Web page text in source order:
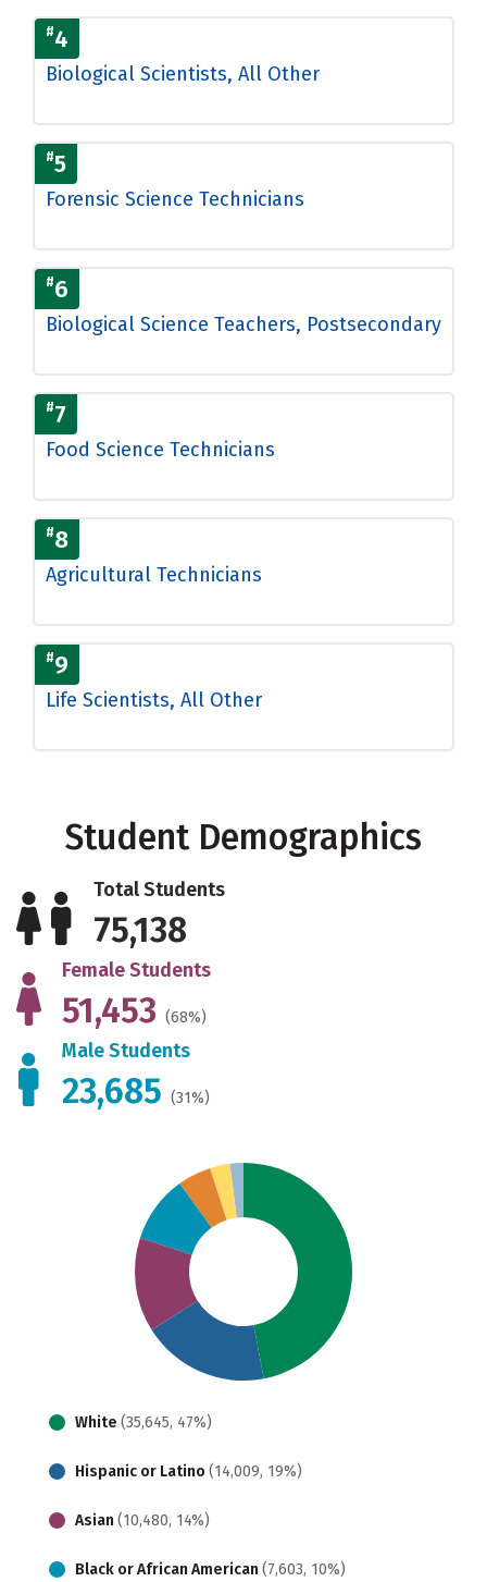
#4
Biological Scientists, All Other
#5
Forensic Science Technicians
#6
Biological Science Teachers, Postsecondary
#7
Food Science Technicians
#8
Agricultural Technicians
#9
Life Scientists, All Other
Student Demographics
Total Students
75,138
Female Students
51,453 (68%)
Male Students
23,685 (31%)
White (35,645, 47%)
Hispanic or Latino (14,009, 19%)
Asian (10,480, 14%)
Black or African American (7,603, 10%)